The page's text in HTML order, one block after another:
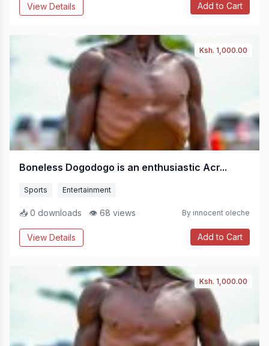
View Details Add to Cart
Ksh. 1,000.00
Boneless Dogodogo is an enthusiastic Acr...
Sports Entertainment
📥 0 downloads 👁 68 views By innocent oleche
View Details Add to Cart
Ksh. 1,000.00